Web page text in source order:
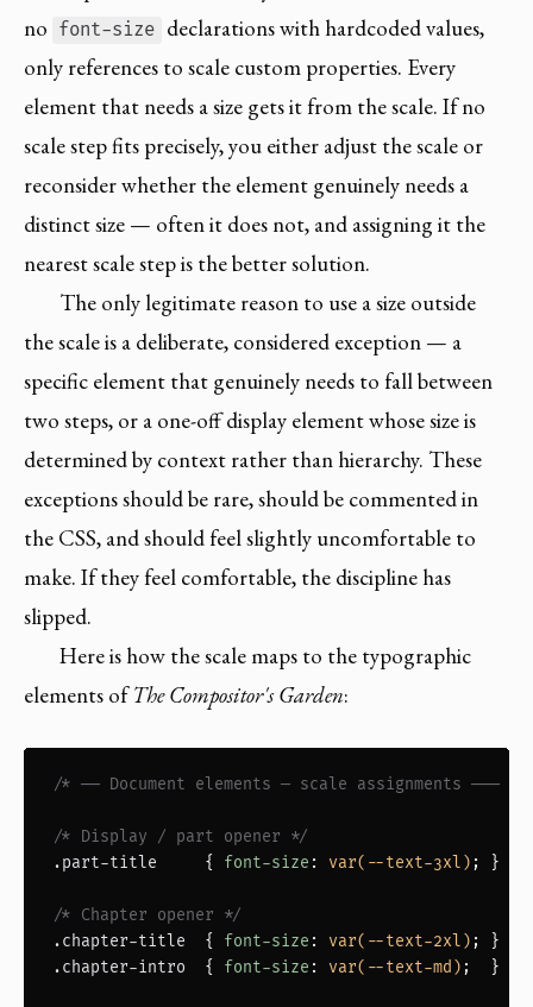
no font-size declarations with hardcoded values,
only references to scale custom properties. Every
element that needs a size gets it from the scale. If no
scale step fits precisely, you either adjust the scale or
reconsider whether the element genuinely needs a
distinct size — often it does not, and assigning it the
nearest scale step is the better solution.
The only legitimate reason to use a size outside
the scale is a deliberate, considered exception — a
specific element that genuinely needs to fall between
two steps, or a one-off display element whose size is
determined by context rather than hierarchy. These
exceptions should be rare, should be commented in
the CSS, and should feel slightly uncomfortable to
make. If they feel comfortable, the discipline has
slipped.
Here is how the scale maps to the typographic
elements ofThe Compositor's Garden:
/* ── Document elements — scale assignments ─── */
/* Display / part opener */
.part-title
     {
font-size : var(--text-3xl) ; }
/* Chapter opener */
.chapter-title
  {
font-size : var(--text-2xl)
.chapter-intro
  {
font-size : var(--text-md) ;  }